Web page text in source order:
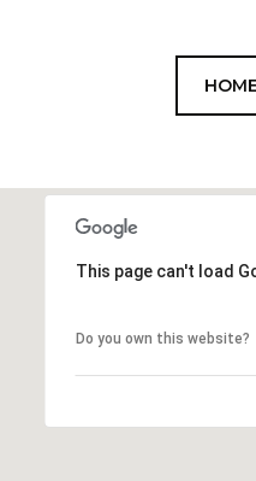
This page can't load
Do you own this website?